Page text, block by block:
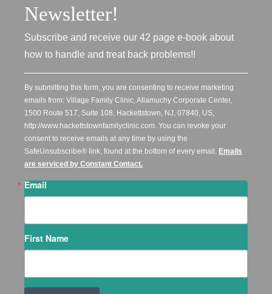
Newsletter!
Subscribe and receive our 42 page e-book about
how to handle and treat back problems!!
By submitting this form, you are consenting to receive marketing
emails from: Village Family Clinic, Allamuchy Corporate Center,
1500 Route 517, Suite 108, Hackettstown, NJ, 07840, US,
http://www.hackettstownfamilyclinic.com. You can revoke your
consent to receive emails at any time by using the
SafeUnsubscribe® link, found at the bottom of every email. Emails
are serviced by Constant Contact.
Email
First Name